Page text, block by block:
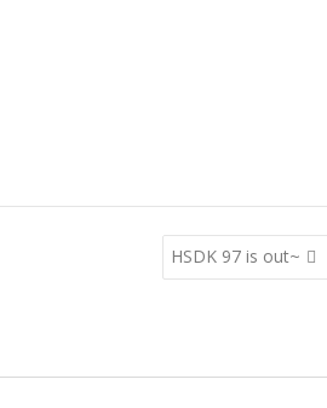
HSDK 97 is out~